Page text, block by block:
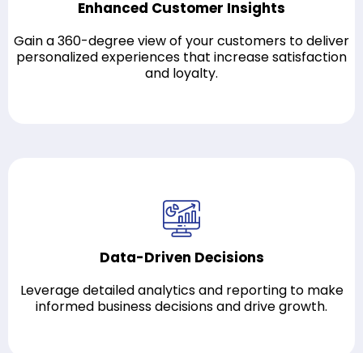
Enhanced Customer Insights
Gain a 360-degree view of your customers to deliver
personalized experiences that increase satisfaction
and loyalty.
Data-Driven Decisions
Leverage detailed analytics and reporting to make
informed business decisions and drive growth.